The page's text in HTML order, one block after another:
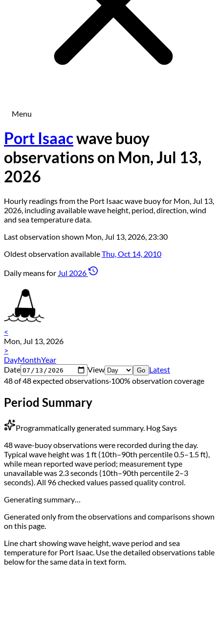
Menu
Port Isaacwave buoy
observations on Mon, Jul 13,
2026
Hourly readings from the Port Isaac wave buoy for Mon, Jul 13,
2026, including available wave height, period, direction, wind
and sea temperature data.
Last observation shown Mon, Jul 13, 2026, 23:30
Oldest observation availableThu, Oct 14, 2010
Daily means for Jul 2026
<
Mon, Jul 13, 2026
>
DayMonthYear
Date
View Go Latest
48 of 48 expected observations·100% observation coverage
Period Summary
Programmatically generated summary. Hog Says
48 wave-buoy observations were recorded during the day.
Typical wave height was 1 ft (10th–90th percentile 0.5–1.5 ft),
while mean reported wave period; measurement type
unavailable was 2.3 seconds (10th–90th percentile 2–3
seconds). All 96 checked values passed quality control.
Generating summary…
Generated only from the observations and comparisons shown
on this page.
Line chart showing wave height, wave period and sea
temperature for Port Isaac. Use the detailed observations table
below for the same data in text form.